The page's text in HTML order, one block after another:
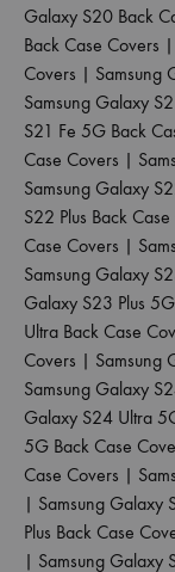
Galaxy S20 Back
Back Case Covers |
Covers | Samsung
Samsung Galaxy
S21 Fe 5G Back
Case Covers |
Samsung Galaxy
S22 Plus Back
Case Covers |
Samsung Galaxy
Galaxy S23 Plus
Ultra Back Case
Covers | Samsung
Samsung Galaxy
Galaxy S24 Ultra
5G Back Case
Case Covers |
| Samsung Galaxy
Plus Back Case
| Samsung Galaxy